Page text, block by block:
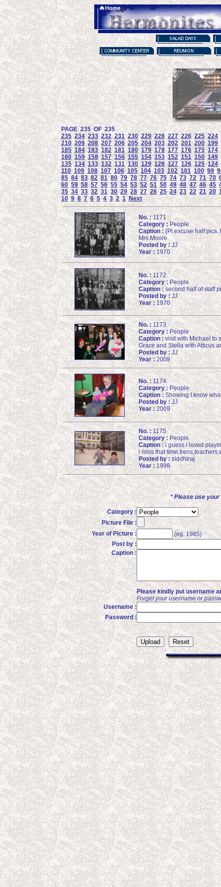
PAGE 235 OF 235
235 234 233 232 231 230 229 228 227 226 225 224
210 209 208 207 206 205 204 203 202 201 200 199
185 184 183 182 181 180 179 178 177 176 175 174
160 159 158 157 156 155 154 153 152 151 150 149
135 134 133 132 131 130 129 128 127 126 125 124
110 109 108 107 106 105 104 103 102 101 100 99
85 84 83 82 81 80 79 78 77 76 75 74 73 72 71 70
60 59 58 57 56 55 54 53 52 51 50 49 48 47 46 45
35 34 33 32 31 30 29 28 27 26 25 24 23 22 21 20
10 9 8 7 6 5 4 3 2 1 Next
No. :1171
Category :People
Caption :(Pl.excuse half
Mrs.Moore.
Posted by :JJ
Year :1970
No. :1172
Category :People
Caption :second half of staff
Posted by :JJ
Year :1970
No. :1173
Category :People
Caption :visit with Michael to
Grace and Stella with Atticus
Posted by :JJ
Year :2009
No. :1174
Category :People
Caption :Showing I know
Posted by :JJ
Year :2009
No. :1175
Category :People
Caption :i guess i loved
i miss that
Posted by :siddhiraj
Year :1998
* Please use
Category :
Picture File :
Year of Picture :
(eg. 1985)
Post by :
Caption :
Please kindly put username
Forget your username or
Username :
Password :